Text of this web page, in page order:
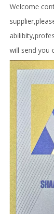
Welcome
will send you